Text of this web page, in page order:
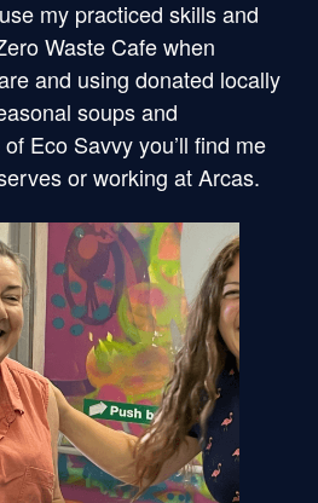
my practiced skills and
Waste Cafe when
and using donated locally
soups and
Eco Savvy you’ll find me
or working at Arcas.